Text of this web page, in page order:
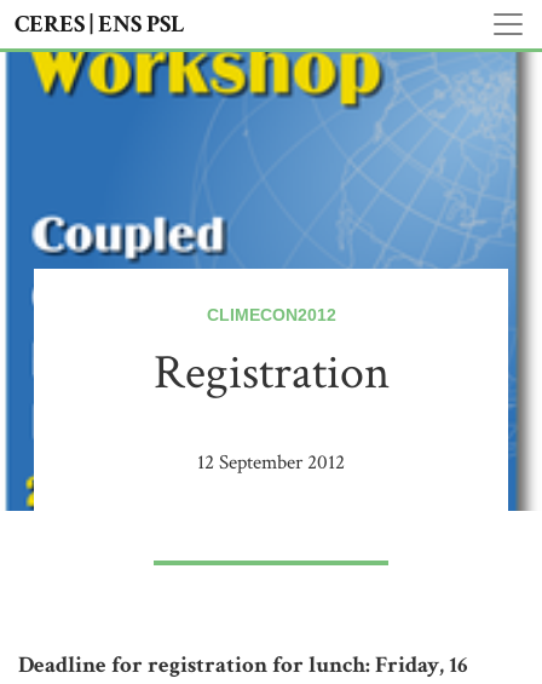
CERES | ENS PSL
CLIMECON2012
Registration
12 September 2012
Deadline for registration for lunch: Friday, 16